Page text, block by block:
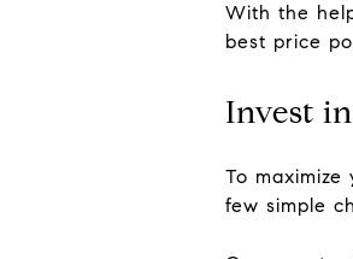
With the
best price
Invest
To
few simple